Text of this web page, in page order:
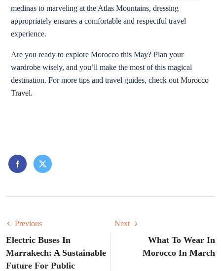
medinas to marveling at the Atlas Mountains, dressing
appropriately ensures a comfortable and respectful travel
experience.
Are you ready to explore Morocco this May? Plan your
wardrobe wisely, and you’ll make the most of this magical
destination. For more tips and travel guides, check out Morocco
Travel.
Previous
Electric Buses In
Marrakech: A Sustainable
Future For Public
Next
What To Wear In
Morocco In March